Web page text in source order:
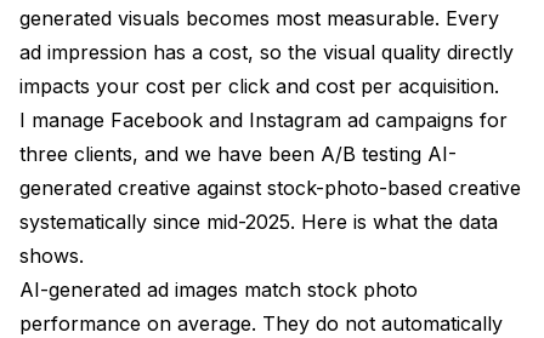
generated visuals becomes most measurable. Every
ad impression has a cost, so the visual quality directly
impacts your cost per click and cost per acquisition.
I manage Facebook and Instagram ad campaigns for
three clients, and we have been A/B testing AI-
generated creative against stock-photo-based creative
systematically since mid-2025. Here is what the data
shows.
AI-generated ad images match stock photo
performance on average. They do not automatically